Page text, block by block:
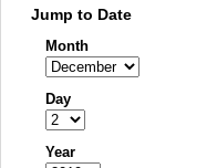
Jump to Date
Month
Day
Year